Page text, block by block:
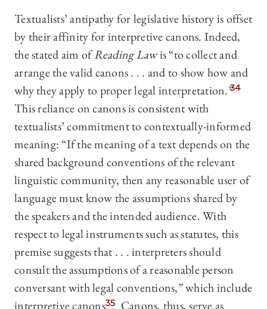
Textualists’ antipathy for legislative history is offset
by their affinity for interpretive canons. Indeed,
the stated aim ofReading Lawis “to collect and
arrange the valid canons . . . and to show how and
why they apply to proper legal interpretation.”34
This reliance on canons is consistent with
textualists’ commitment to contextually-informed
meaning: “If the meaning of a text depends on the
shared background conventions of the relevant
linguistic community, then any reasonable user of
language must know the assumptions shared by
the speakers and the intended audience. With
respect to legal instruments such as statutes, this
premise suggests that . . . interpreters should
consult the assumptions of a reasonable person
conversant with legal conventions,” which include
interpretive canons.35
Canons, thus, serve as